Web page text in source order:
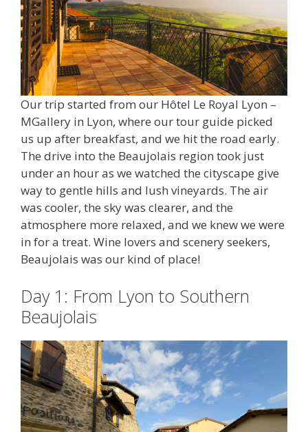
Our trip started from our Hôtel Le Royal Lyon –
MGallery in Lyon, where our tour guide picked
us up after breakfast, and we hit the road early.
The drive into the Beaujolais region took just
under an hour as we watched the cityscape give
way to gentle hills and lush vineyards. The air
was cooler, the sky was clearer, and the
atmosphere more relaxed, and we knew we were
in for a treat. Wine lovers and scenery seekers,
Beaujolais was our kind of place!
Day 1: From Lyon to Southern
Beaujolais